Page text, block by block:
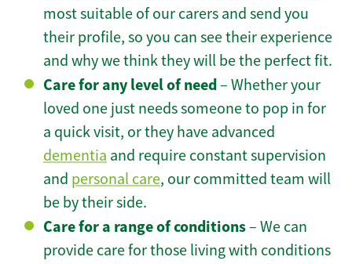
most suitable of our carers and send you
their profile, so you can see their experience
and why we think they will be the perfect fit.
Care for any level of need– Whether your
loved one just needs someone to pop in for
a quick visit, or they have advanced
dementia and require constant supervision
and personal care, our committed team will
be by their side.
Care for a range of conditions– We can
provide care for those living with conditions